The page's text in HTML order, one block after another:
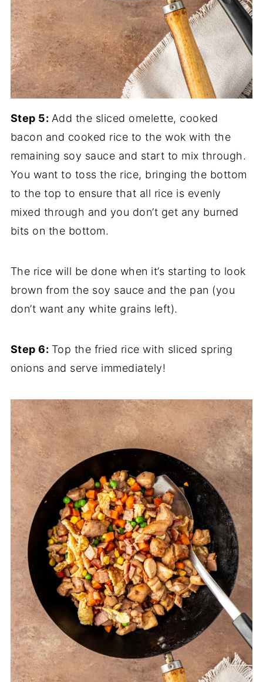
Step 5: Add the sliced omelette, cooked
bacon and cooked rice to the wok with the
remaining soy sauce and start to mix through.
You want to toss the rice, bringing the bottom
to the top to ensure that all rice is evenly
mixed through and you don’t get any burned
bits on the bottom.
The rice will be done when it’s starting to look
brown from the soy sauce and the pan (you
don’t want any white grains left).
Step 6: Top the fried rice with sliced spring
onions and serve immediately!